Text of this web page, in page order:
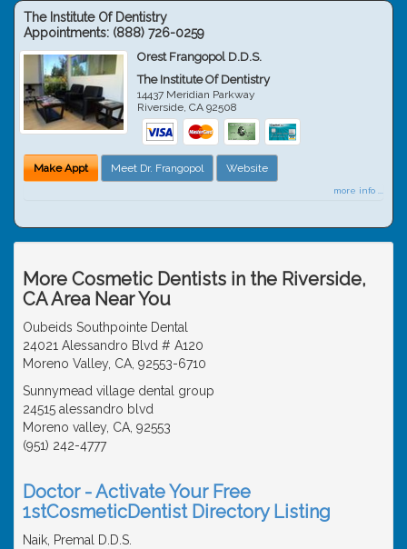
The Institute Of Dentistry
Appointments: (888) 726-0259
Orest Frangopol D.D.S.
The Institute Of Dentistry
14437 Meridian Parkway
Riverside,CA 92508
Make Appt Meet Dr. Frangopol Website
more info ...
More Cosmetic Dentists in the Riverside,
CA Area Near You
Oubeids Southpointe Dental
24021 Alessandro Blvd # A120
Moreno Valley, CA, 92553-6710
Sunnymead village dental group
24515 alessandro blvd
Moreno valley, CA, 92553
(951) 242-4777
Doctor - Activate Your Free
1stCosmeticDentist Directory Listing
Naik, Premal D.D.S.